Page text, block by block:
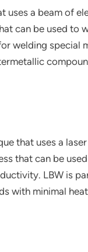
uses a beam of
can be used to
welding special
that uses a
that can be
LBW is
with minimal